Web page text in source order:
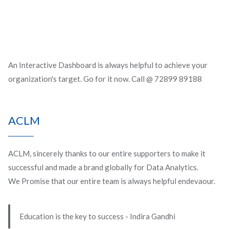
An Interactive Dashboard is always helpful to achieve your
organization's target. Go for it now. Call @ 72899 89188
ACLM
ACLM, sincerely thanks to our entire supporters to make it
successful and made a brand globally for Data Analytics.
We Promise that our entire team is always helpful endevaour.
Education is the key to success - Indira Gandhi